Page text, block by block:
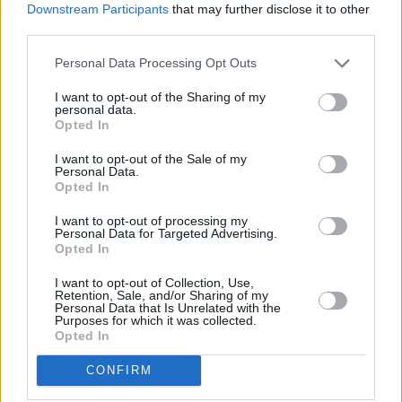
Downstream Participants that may further disclose it to other
Personal Data Processing Opt Outs
I want to opt-out of the Sharing of my
personal data.
Opted In
I want to opt-out of the Sale of my
Personal Data.
Opted In
I want to opt-out of processing my
Personal Data for Targeted Advertising.
Opted In
I want to opt-out of Collection, Use,
Retention, Sale, and/or Sharing of my
Personal Data that Is Unrelated with the
Purposes for which it was collected.
Opted In
CONFIRM
3000 ft
Leaflet| Map data © OpenStreetMap contributors
OTHER BANKS NEARBY
Banks of other brands in the area are:Lloyds Bank in Ipswich
13 Cornhill about 0 miles away,Halifax in Ipswich
at 4/8
Buttermarket situated in a distance of about 0.1 miles,
Bank in Ipswich
office serves clients from neighbouring cities: North West
Ipswich , Akenham.